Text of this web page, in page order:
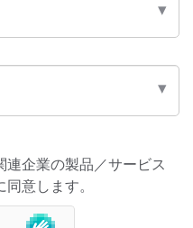
企業の製品／サービス
意します。